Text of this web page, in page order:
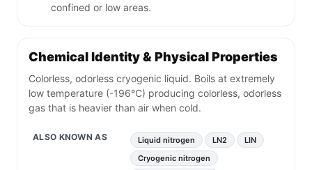
confined or low areas.
Chemical Identity & Physical Properties
Colorless, odorless cryogenic liquid. Boils at extremely
low temperature (-196°C) producing colorless, odorless
gas that is heavier than air when cold.
ALSO KNOWN AS Liquid nitrogen LN2
LIN
Cryogenic nitrogen